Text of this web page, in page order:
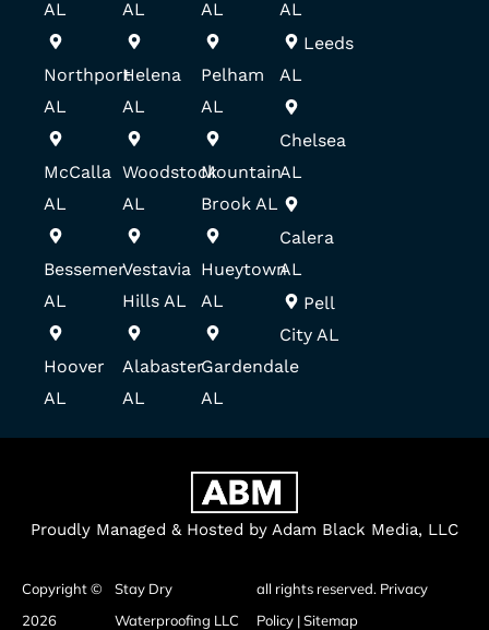
AL
Northport
AL
McCalla
AL
Bessemer
AL
Hoover
AL
AL
Helena
AL
Woodstock
AL
Vestavia
Hills AL
Alabaster
AL
AL
Pelham
AL
Mountain
Brook AL
Hueytown
AL
Gardendale
AL
AL
Leeds
AL
Chelsea
AL
Calera
AL
Pell
City AL
Proudly Managed & Hosted by Adam Black Media, LLC
Copyright ©
2026
Stay Dry
Waterproofing LLC
all rights reserved. Privacy
Policy |Sitemap